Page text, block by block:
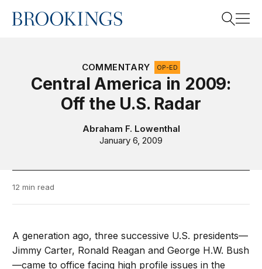
Home
COMMENTARY OP-ED
Central America in 2009:
Off the U.S. Radar
Abraham F. Lowenthal
January 6, 2009
12 min read
A generation ago, three successive U.S. presidents—
Jimmy Carter, Ronald Reagan and George H.W. Bush
—came to office facing high profile issues in the